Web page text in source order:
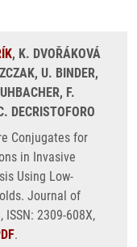
, K. DVOŘÁKOVÁ
U. BINDER,
F.
DECRISTOFORO
Conjugates for
in Invasive
Using Low-
Journal of
ISSN: 2309-608X,
.